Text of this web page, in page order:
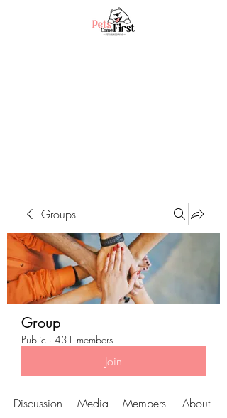
Groups
Group
Public · 431 members
Join
Discussion Media Members About